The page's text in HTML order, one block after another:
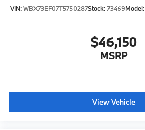
VIN:WBX73EF07T5750287Stock:73469Model:
$46,150
MSRP
View Vehicle